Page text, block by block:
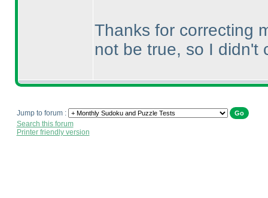
Thanks for correcting
not be true, so I didn't
Jump to forum :
Search this forum
Printer friendly version